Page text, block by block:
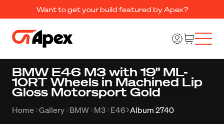
Want to get your build featured by Apex?
BMW E46 M3 with 19" ML-
10RT Wheels in Machined Lip
Gloss Motorsport Gold
Home Gallery BMW M3 E46 Album 2740